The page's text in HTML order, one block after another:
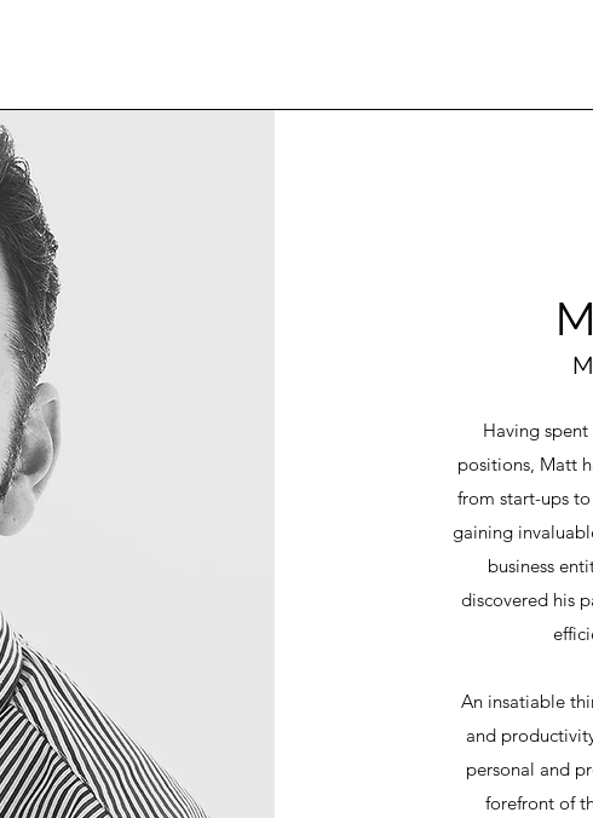
Having
positions, Matt
from start-ups
gaining
business
discovered his
An insatiable
and
personal and
forefront of